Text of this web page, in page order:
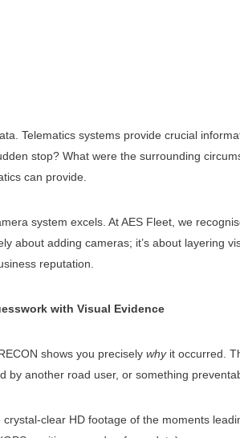
Telematics systems provide crucial
stop? What were the surrounding
can provide.
system excels. At AES Fleet, we
about adding cameras; it’s about layering
reputation.
with Visual Evidence
shows you precisely whyit occurred.
by another road user, or something
crystal-clear HD footage of the moments